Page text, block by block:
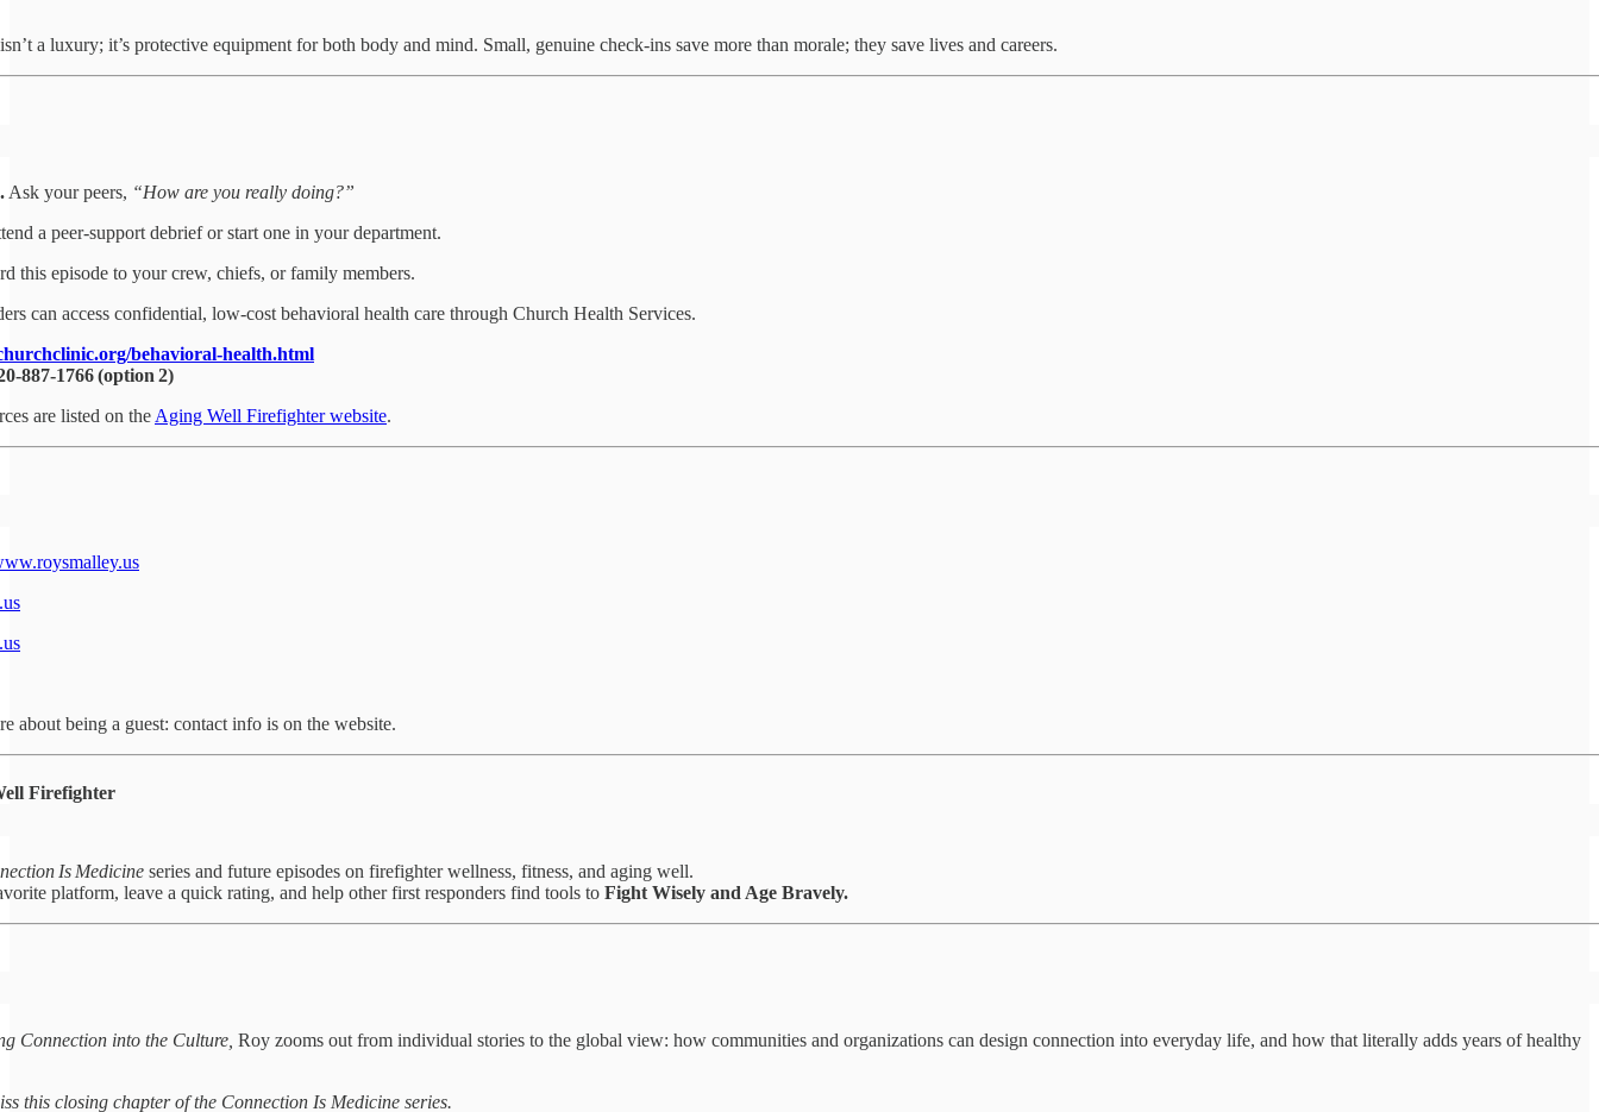
a luxury; it’s protective equipment for both body and mind. Small, genuine check‑ins save more than morale; they save lives and careers.
Ask your peers, “How are you really doing?”
a peer‑support debrief or start one in your department.
this episode to your crew, chiefs, or family members.
can access confidential, low‑cost behavioral health care through Church Health Services.
behavioral-health.html
(option 2)
are listed on the Aging Well Firefighter website.
about being a guest: contact info is on the website.
Firefighter
Is Medicine series and future episodes on firefighter wellness, fitness, and aging well.
platform, leave a quick rating, and help other first responders find tools to Fight Wisely and Age Bravely.
Connection into the Culture, Roy zooms out from individual stories to the global view: how communities and organizations can design connection into everyday life, and how that literally adds years of healthy
this closing chapter of the Connection Is Medicine series.